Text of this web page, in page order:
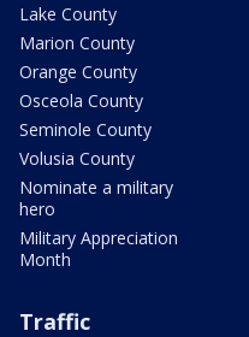
Lake County
Marion County
Orange County
Osceola County
Seminole County
Volusia County
Nominate a military
hero
Military Appreciation
Month
Traffic